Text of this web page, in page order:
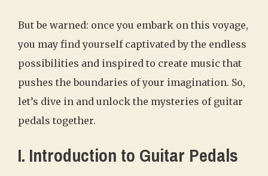
But be warned: once you embark on this voyage,
you may find yourself captivated by the endless
possibilities and inspired to create music that
pushes the boundaries of your imagination. So,
let’s dive in and unlock the mysteries of guitar
pedals together.
I. Introduction to Guitar Pedals